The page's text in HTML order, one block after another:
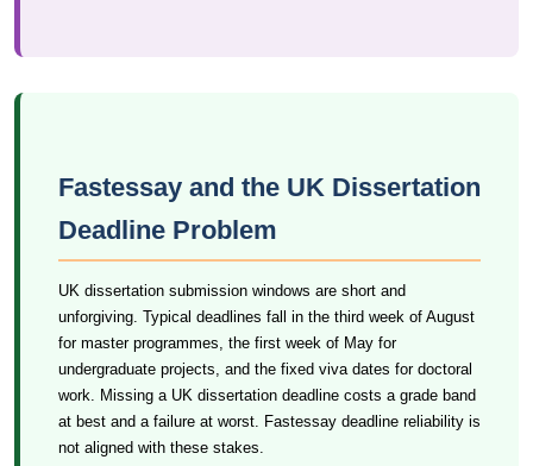
Fastessay and the UK Dissertation
Deadline Problem
UK dissertation submission windows are short and
unforgiving. Typical deadlines fall in the third week of August
for master programmes, the first week of May for
undergraduate projects, and the fixed viva dates for doctoral
work. Missing a UK dissertation deadline costs a grade band
at best and a failure at worst. Fastessay deadline reliability is
not aligned with these stakes.